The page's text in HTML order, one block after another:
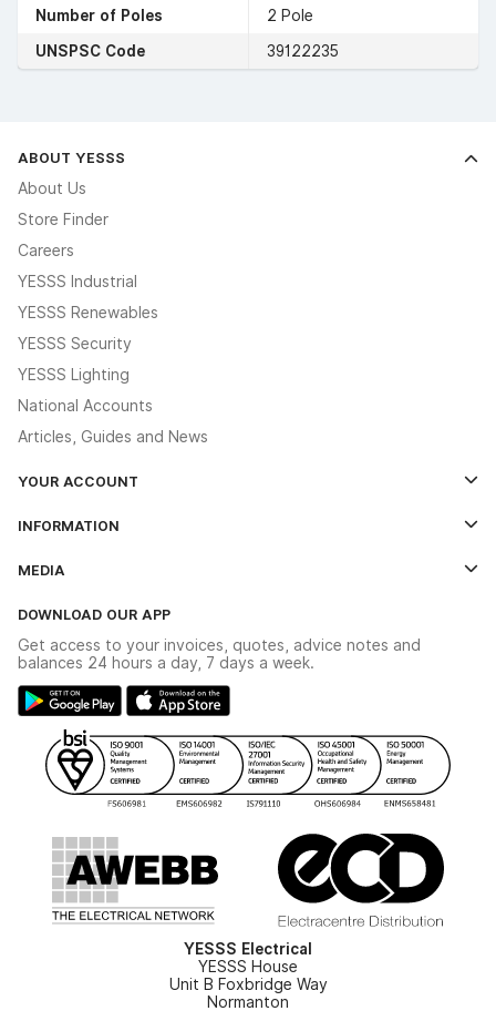
Number of Poles
2 Pole
UNSPSC Code
39122235
ABOUT YESSS
About Us
Store Finder
Careers
YESSS Industrial
YESSS Renewables
YESSS Security
YESSS Lighting
National Accounts
Articles, Guides and News
YOUR ACCOUNT
The YESSS App
INFORMATION
Delivery & Returns
Modern Slavery Act
Gender Pay Gap Report
WEEE Recycling
YESSS Carbon Reduction Plan
MEDIA
Switchgear Solutions Catalogue
Hazardous Lighting Catalogue
Renewables - In Stock Brochure
Security - In Stock Brochure
DOWNLOAD OUR APP
Get access to your invoices, quotes, advice notes and
balances 24 hours a day, 7 days a week.
YESSS Electrical
YESSS House
Unit B Foxbridge Way
Normanton